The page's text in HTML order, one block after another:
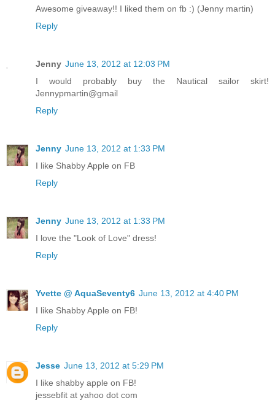
Awesome giveaway!! I liked them on fb :) (Jenny martin)
Reply
Jenny June 13, 2012 at 12:03 PM
I would probably buy the Nautical sailor skirt!
Jennypmartin@gmail
Reply
Jenny June 13, 2012 at 1:33 PM
I like Shabby Apple on FB
Reply
Jenny June 13, 2012 at 1:33 PM
I love the "Look of Love" dress!
Reply
Yvette @ AquaSeventy6 June 13, 2012 at 4:40 PM
I like Shabby Apple on FB!
Reply
Jesse June 13, 2012 at 5:29 PM
I like shabby apple on FB!
jessebfit at yahoo dot com